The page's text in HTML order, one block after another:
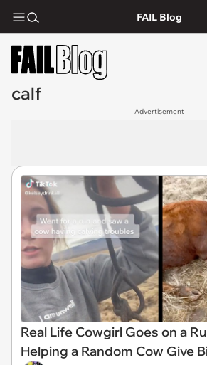
FAIL Blog
calf
Advertisement
Real Life Cowgirl Goes on a
Helping a Random Cow Give